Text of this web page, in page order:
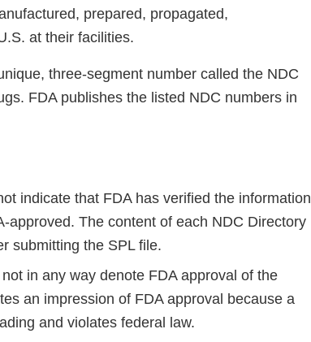
prepared, propagated,
at their facilities.
three-segment number called the NDC
FDA publishes the listed NDC numbers in
indicate that FDA has verified the information
approved. The content of each NDC Directory
submitting the SPL file.
in any way denote FDA approval of the
an impression of FDA approval because a
and violates federal law.